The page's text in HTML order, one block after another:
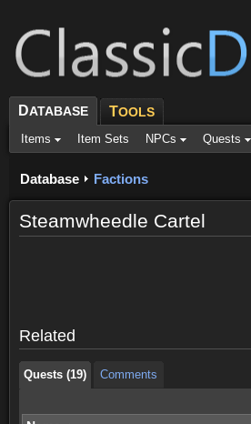
DATABASE TOOLS
Items Item Sets NPCs Quests
Database Factions
Steamwheedle Cartel
Related
Quests (19) Comments